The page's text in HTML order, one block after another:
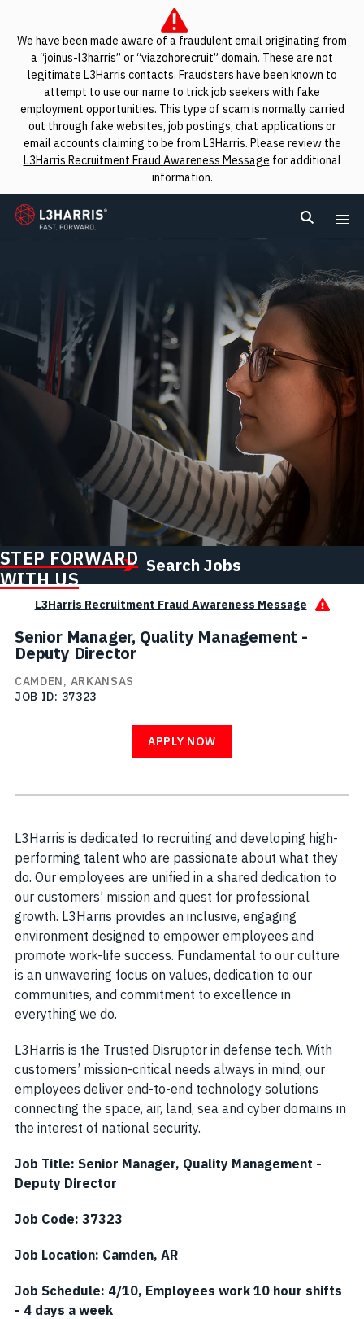
We have been made aware of a fraudulent email originating from
a “joinus-l3harris” or “viazohorecruit” domain. These are not
legitimate L3Harris contacts. Fraudsters have been known to
attempt to use our name to trick job seekers with fake
employment opportunities. This type of scam is normally carried
out through fake websites, job postings, chat applications or
email accounts claiming to be from L3Harris. Please review the
L3Harris Recruitment Fraud Awareness Message for additional
information.
L3Harris
Search
STEP FORWARD
WITH US
Search Jobs
L3Harris Recruitment Fraud Awareness Message
Senior Manager, Quality Management -
Deputy Director
CAMDEN, ARKANSAS
JOB ID
37323
APPLY NOW
L3Harris is dedicated to recruiting and developing high-
performing talent who are passionate about what they
do. Our employees are unified in a shared dedication to
our customers’ mission and quest for professional
growth. L3Harris provides an inclusive, engaging
environment designed to empower employees and
promote work-life success. Fundamental to our culture
is an unwavering focus on values, dedication to our
communities, and commitment to excellence in
everything we do.
L3Harris is the Trusted Disruptor in defense tech. With
customers’ mission-critical needs always in mind, our
employees deliver end-to-end technology solutions
connecting the space, air, land, sea and cyber domains in
the interest of national security.
Job Title: Senior Manager, Quality Management -
Deputy Director
Job Code: 37323
Job Location: Camden, AR
Job Schedule: 4/10, Employees work 10 hour shifts
- 4 days a week